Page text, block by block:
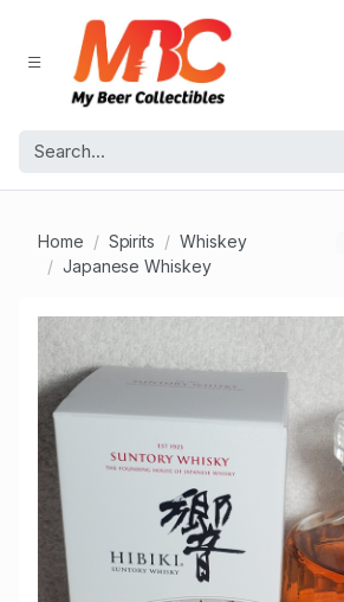
Home Spirits
Whiskey
Japanese Whiskey